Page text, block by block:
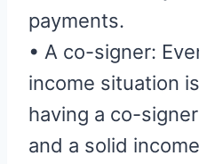
payments.
• A co-signer:
income situation
having a co-
and a solid